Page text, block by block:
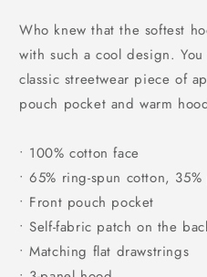
Who knew that the softest
with such a cool design.
classic streetwear piece of
pouch pocket and warm
• 100% cotton face
• 65% ring-spun cotton,
• Front pouch pocket
• Self-fabric patch on the
• Matching flat drawstrings